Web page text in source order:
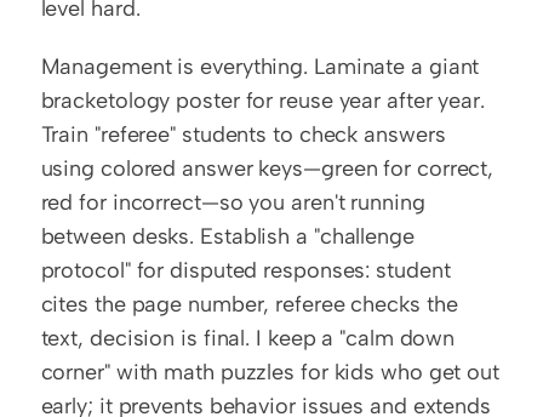
level hard.
Management is everything. Laminate a giant
bracketology poster for reuse year after year.
Train "referee" students to check answers
using colored answer keys—green for correct,
red for incorrect—so you aren't running
between desks. Establish a "challenge
protocol" for disputed responses: student
cites the page number, referee checks the
text, decision is final. I keep a "calm down
corner" with math puzzles for kids who get out